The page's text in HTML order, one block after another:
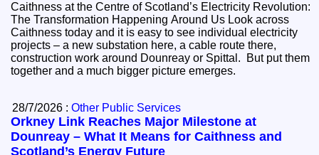
Caithness at the Centre of Scotland’s Electricity Revolution:
The Transformation Happening Around Us Look across
Caithness today and it is easy to see individual electricity
projects – a new substation here, a cable route there,
construction work around Dounreay or Spittal. But put them
together and a much bigger picture emerges.
28/7/2026 :Other Public Services
Orkney Link Reaches Major Milestone at
Dounreay – What It Means for Caithness and
Scotland’s Energy Future